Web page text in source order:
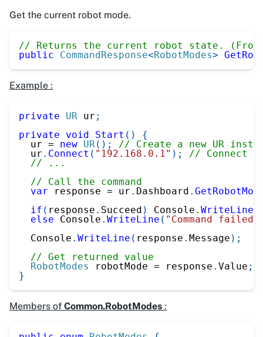
Get the current robot mode.
// Returns the current robot state. (From
public
CommandResponse<RobotModes>
Example :
private UR ur ;
private
void Start ( )
{
  ur
= new UR( ) ;
// Create a new UR
  ur
. Connect ( "192.168.0.1" ) ;
// Connect
// ...
// Call the command
var response = ur . Dashboard .
if ( response . Succeed ) Console . WriteLine
else Console . WriteLine ( "Command failed"
  Console
. WriteLine ( response . Message ) ;
// Get returned value
RobotModes
robotMode = response . Value ;
}
Members of Common.RobotModes :